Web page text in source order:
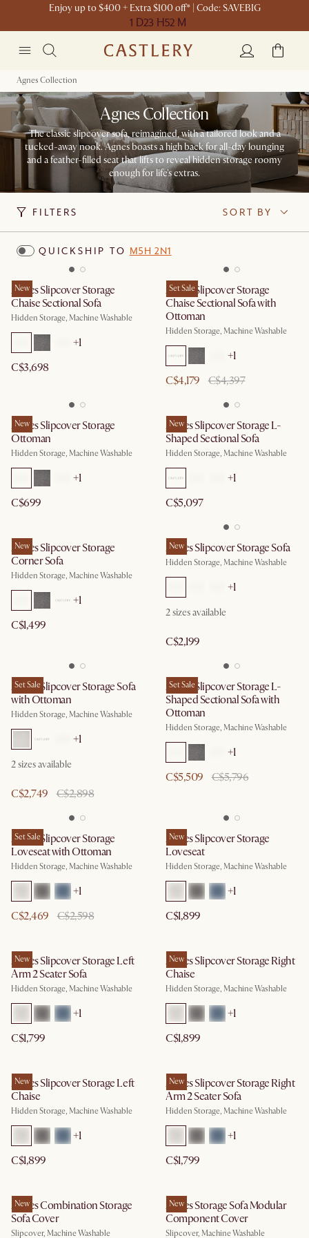
Enjoy up to $400 + Extra $100 off* | Code: SAVEBIG
1 D23 H52 M
Agnes Collection
Agnes Collection
The classic slipcover sofa, reimagined, with a tailored look and a
tucked-away nook. Agnes boasts a high back for all-day lounging
and a feather-filled seat that lifts to reveal hidden storage roomy
enough for life's extras.
FILTERS SORT BY
QUICKSHIP TO M5H 2N1
New
Agnes Slipcover Storage
Chaise Sectional Sofa
Hidden Storage, Machine Washable
+1
C$3,698
Set Sale
Agnes Slipcover Storage
Chaise Sectional Sofa with
Ottoman
Hidden Storage, Machine Washable
+1
C$4,179
C$4,397
New
Agnes Slipcover Storage
Ottoman
Hidden Storage, Machine Washable
+1
C$699
New
Agnes Slipcover Storage L-
Shaped Sectional Sofa
Hidden Storage, Machine Washable
+1
C$5,097
New
Agnes Slipcover Storage
Corner Sofa
Hidden Storage, Machine Washable
+1
C$1,499
New
Agnes Slipcover Storage Sofa
Hidden Storage, Machine Washable
+1
2sizes available
C$2,199
Set Sale
Agnes Slipcover Storage Sofa
with Ottoman
Hidden Storage, Machine Washable
+1
2sizes available
C$2,749 C$2,898
Set Sale
Agnes Slipcover Storage L-
Shaped Sectional Sofa with
Ottoman
Hidden Storage, Machine Washable
+1
C$5,509
C$5,796
Set Sale
Agnes Slipcover Storage
Loveseat with Ottoman
Hidden Storage, Machine Washable
+1
C$2,469
C$2,598
New
Agnes Slipcover Storage
Loveseat
Hidden Storage, Machine Washable
+1
C$1,899
New
Agnes Slipcover Storage Left
Arm 2 Seater Sofa
Hidden Storage, Machine Washable
+1
C$1,799
New
Agnes Slipcover Storage Right
Chaise
Hidden Storage, Machine Washable
+1
C$1,899
New
Agnes Slipcover Storage Left
Chaise
Hidden Storage, Machine Washable
+1
C$1,899
New
Agnes Slipcover Storage Right
Arm 2 Seater Sofa
Hidden Storage, Machine Washable
+1
C$1,799
New
Agnes Combination Storage
Sofa Cover
Slipcover, Machine Washable
New
Agnes Storage Sofa Modular
Component Cover
Slipcover, Machine Washable